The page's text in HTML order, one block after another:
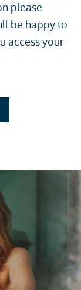
please
be happy to
access your